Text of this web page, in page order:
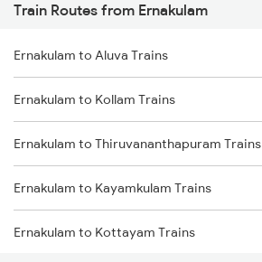
Nagapattinam to Tindivanam Trains
Nagapattinam to Karur Trains
Nagapattinam to Erode Trains
Nagapattinam to Chidambaram Trains
Nagapattinam to Chengalpattu Trains
Train Routes from Ernakulam
Ernakulam to Aluva Trains
Ernakulam to Kollam Trains
Ernakulam to Thiruvananthapuram Trains
Ernakulam to Kayamkulam Trains
Ernakulam to Kottayam Trains